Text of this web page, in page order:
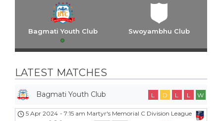
Bagmati Youth Club Swoyambhu Club
LATEST MATCHES
Bagmati Youth Club L D L L W
Martyr's Memorial C Division League
5 Apr 2024 - 7:15 am